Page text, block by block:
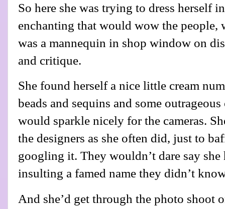
So here she was trying to dress herself
enchanting that would wow the people,
was a mannequin in shop window on
and critique.
She found herself a nice little cream
beads and sequins and some
would sparkle nicely for the cameras.
the designers as she often did, just to
googling it. They wouldn’t dare say
insulting a famed name they didn’t
And she’d get through the photo shoot